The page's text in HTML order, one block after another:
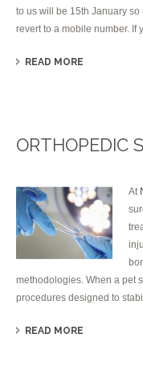
to us will be 15th January
revert to a mobile number. If
READ MORE
ORTHOPEDIC
At
methodologies. When a pet
procedures designed to
READ MORE